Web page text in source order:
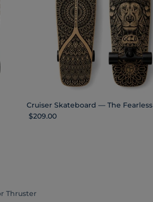
Cruiser Skateboard — The Fearless
Regular price
$209.00
Thruster